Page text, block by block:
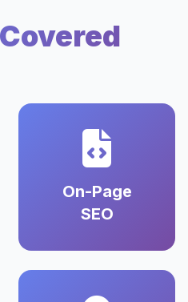
On-Page
SEO